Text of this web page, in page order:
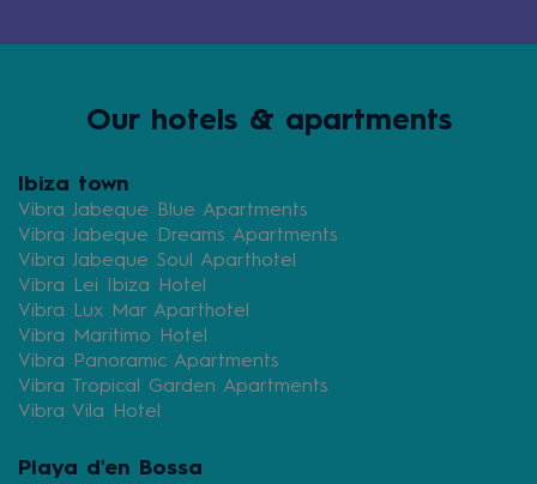
Our hotels & apartments
Ibiza town
Vibra Jabeque Blue Apartments
Vibra Jabeque Dreams Apartments
Vibra Jabeque Soul Aparthotel
Vibra Lei Ibiza Hotel
Vibra Lux Mar Aparthotel
Vibra Maritimo Hotel
Vibra Panoramic Apartments
Vibra Tropical Garden Apartments
Vibra Vila Hotel
Playa d'en Bossa